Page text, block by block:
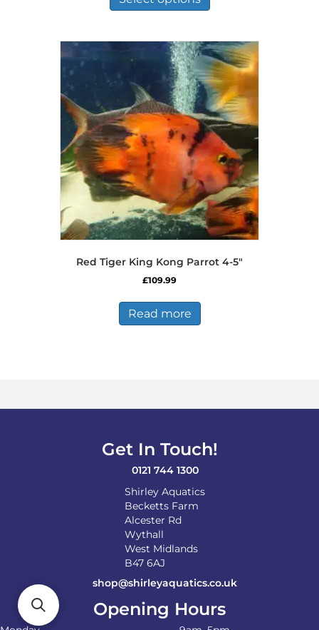
£97.77has
variants.
The
options
may
be
chosen
on
the
product
page
Red Tiger King Kong Parrot 4-5″
£109.99
Read more
Get In Touch!
0121 744 1300
Shirley Aquatics
Becketts Farm
Alcester Rd
Wythall
West Midlands
B47 6AJ
shop@shirleyaquatics.co.uk
Opening Hours